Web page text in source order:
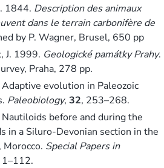
1844. Description des animaux
dans le terrain carbonifère de
by P. Wagner, Brusel, 650 pp
J. 1999. Geologické památky Prahy.
Praha, 278 pp.
evolution in Paleozoic
Paleobiology, 32, 253–268.
Nautiloids before and during the
in a Siluro-Devonian section in the
Special Papers in
1–112.